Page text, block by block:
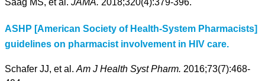
Saag MS, et al. JAMA. 2018;320(4):379-396.
ASHP [American Society of Health-System Pharmacists]
guidelines on pharmacist involvement in HIV care.
Schafer JJ, et al. Am J Health Syst Pharm. 2016;73(7):468-